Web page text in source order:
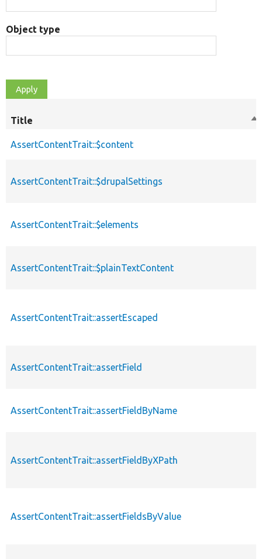
Object type
Title
AssertContentTrait::$content
AssertContentTrait::$drupalSettings
AssertContentTrait::$elements
AssertContentTrait::$plainTextContent
AssertContentTrait::assertEscaped
AssertContentTrait::assertField
AssertContentTrait::assertFieldByName
AssertContentTrait::assertFieldByXPath
AssertContentTrait::assertFieldsByValue